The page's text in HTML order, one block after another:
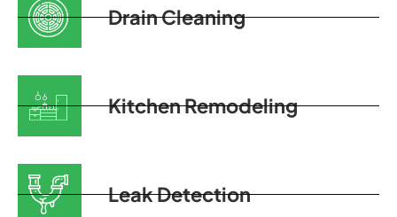
Drain Cleaning
Kitchen Remodeling
Leak Detection